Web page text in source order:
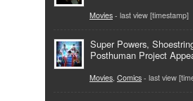
Movies - last view [timestamp]
Super Powers,
Posthuman Project
Movies, Comics - last view